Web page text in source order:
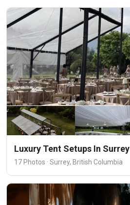
Luxury Tent Setups In Surrey
17 Photos · Surrey, British Columbia